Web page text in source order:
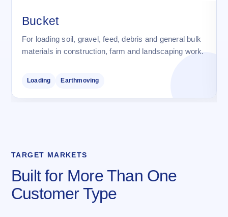
Bucket
For loading soil, gravel, feed, debris and general bulk
materials in construction, farm and landscaping work.
Loading Earthmoving
TARGET MARKETS
Built for More Than One
Customer Type